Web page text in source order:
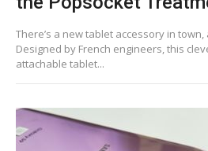
There’s a new tablet accessory in town,
Designed by French engineers, this
attachable tablet...